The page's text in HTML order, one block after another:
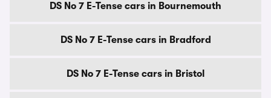
DS No 7 E-Tense cars in Bournemouth
DS No 7 E-Tense cars in Bradford
DS No 7 E-Tense cars in Bristol